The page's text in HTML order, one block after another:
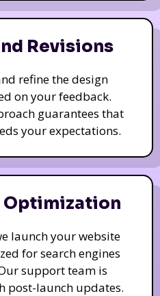
Revisions
refine the design
on your feedback.
guarantees that
your expectations.
Optimization
launch your website
for search engines
support team is
post-launch updates.